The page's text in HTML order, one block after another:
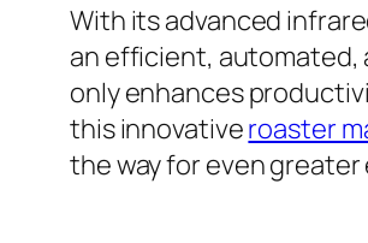
With its advanced
an efficient, automated,
only enhances
this innovativeroaster
the way for even